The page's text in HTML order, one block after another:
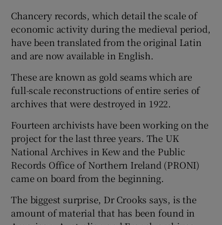
Chancery records, which detail the scale of
economic activity during the medieval period,
have been translated from the original Latin
and are now available in English.
These are known as gold seams which are
full-scale reconstructions of entire series of
archives that were destroyed in 1922.
Fourteen archivists have been working on the
project for the last three years. The UK
National Archives in Kew and the Public
Records Office of Northern Ireland (PRONI)
came on board from the beginning.
The biggest surprise, Dr Crooks says, is the
amount of material that has been found in